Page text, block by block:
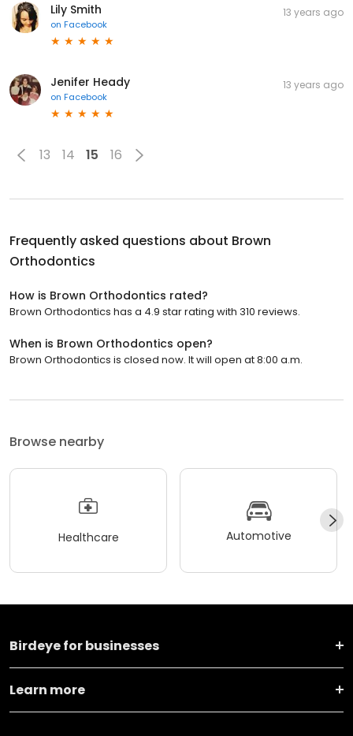
Lily Smith
on Facebook
13 years ago
Jenifer Heady
on Facebook
13 years ago
13 14 15 16
Frequently asked questions about Brown
Orthodontics
How is Brown Orthodontics rated?
Brown Orthodontics has a 4.9 star rating with 310 reviews.
When is Brown Orthodontics open?
Brown Orthodontics is closed now. It will open at 8:00 a.m.
Browse nearby
Healthcare Automotive
Birdeye for businesses
Learn more